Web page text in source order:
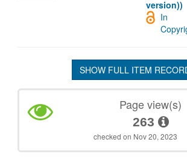
version))
In
SHOW FULL ITEM
Page view(s)
263
checked on Nov 20, 2023